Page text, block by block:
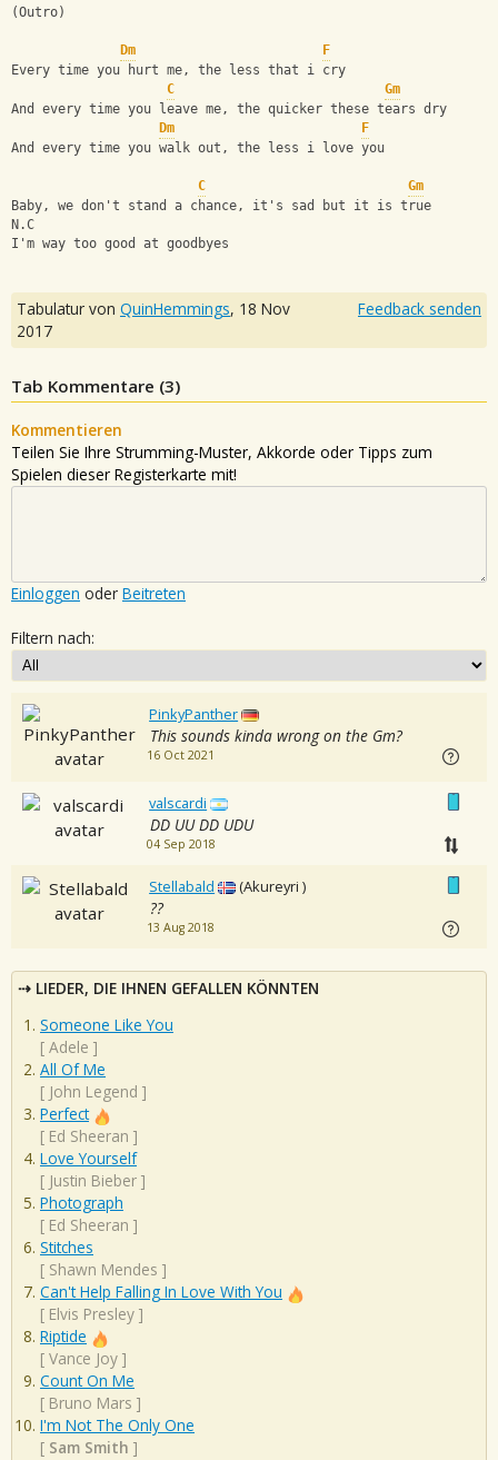
(Outro)
Dm
F
Every time you hurt me, the less that i cry
C
Gm
And every time you leave me, the quicker these tears dry
Dm
F
And every time you walk out, the less i love you
C
Gm
Baby, we don't stand a chance, it's sad but it is true
N.C
I'm way too good at goodbyes
Tabulatur von QuinHemmings, 18 Nov
2017
Feedback senden
Tab Kommentare (3)
Kommentieren
Teilen Sie Ihre Strumming-Muster, Akkorde oder Tipps zum
Spielen dieser Registerkarte mit!
Einloggen oder Beitreten
Filtern nach:
PinkyPanther
This sounds kinda wrong on the Gm?
16 Oct 2021
valscardi
DD UU DD UDU
04 Sep 2018
Stellabald (Akureyri )
??
13 Aug 2018
LIEDER, DIE IHNEN GEFALLEN KÖNNTEN
Someone Like You
[ Adele ]
All Of Me
[ John Legend ]
Perfect
[ Ed Sheeran ]
Love Yourself
[ Justin Bieber ]
Photograph
[ Ed Sheeran ]
Stitches
[ Shawn Mendes ]
Can't Help Falling In Love With You
[ Elvis Presley ]
Riptide
[ Vance Joy ]
Count On Me
[ Bruno Mars ]
I'm Not The Only One
[ Sam Smith ]